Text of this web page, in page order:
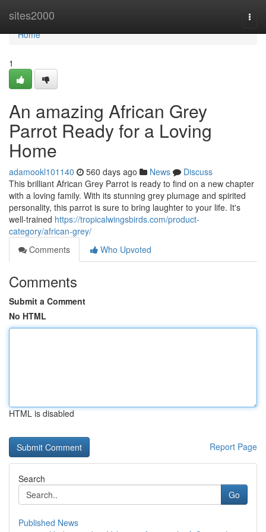
sites2000
Home
Home
1
An amazing African Grey
Parrot Ready for a Loving
Home
adamookl101140 560 days ago News
Discuss
This brilliant African Grey Parrot is ready to find on a new chapter
with a loving family. With its stunning grey plumage and spirited
personality, this parrot is sure to bring laughter to your life. It's
well-trained https://tropicalwingsbirds.com/product-
category/african-grey/
Comments
Who Upvoted
Comments
Submit a Comment
No HTML
HTML is disabled
Report Page
Search
Go
Published News